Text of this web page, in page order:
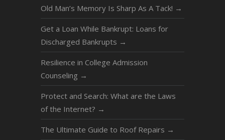
Old Man’s Memory Is Sharp As A Tack! →
Get a Loan While Bankrupt: Loans for
Discharged Bankrupts →
Resilience in College Admission
Counseling →
Protect and Search: What are the Laws
of the Internet? →
The Ultimate Guide to Roof Repairs →